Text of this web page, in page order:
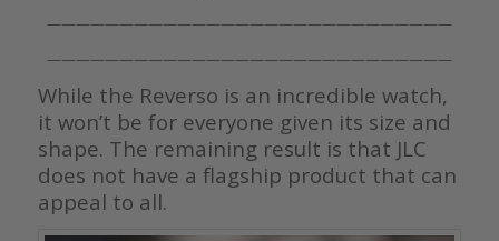
————————————————————————————
————————————————————————————
While the Reverso is an incredible watch,
it won’t be for everyone given its size and
shape. The remaining result is that JLC
does not have a flagship product that can
appeal to all.